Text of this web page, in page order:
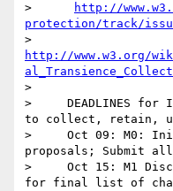
>
http://
protection/track/
http://www.w3.org/
>
>     DEADLINES for
to collect, retain,
>     Oct 09: M0:
proposals; Submit all
>     Oct 15: M1
for final list of